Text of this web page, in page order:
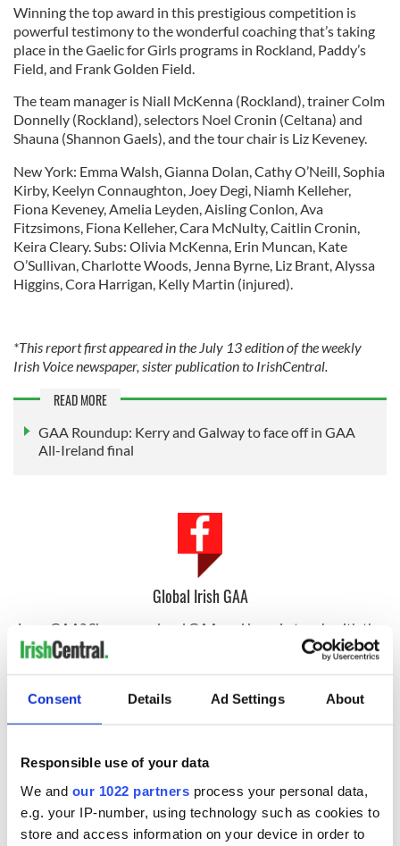
Consent Details Ad Settings About
Responsible use of your data
We and our 1022 partners process your personal data,
e.g. your IP-number, using technology such as cookies to
store and access information on your device in order to
Winning the top award in this prestigious competition is
powerful testimony to the wonderful coaching that’s taking
place in the Gaelic for Girls programs in Rockland, Paddy’s
Field, and Frank Golden Field.
The team manager is Niall McKenna (Rockland), trainer Colm
Donnelly (Rockland), selectors Noel Cronin (Celtana) and
Shauna (Shannon Gaels), and the tour chair is Liz Keveney.
New York: Emma Walsh, Gianna Dolan, Cathy O’Neill, Sophia
Kirby, Keelyn Connaughton, Joey Degi, Niamh Kelleher,
Fiona Keveney, Amelia Leyden, Aisling Conlon, Ava
Fitzsimons, Fiona Kelleher, Cara McNulty, Caitlin Cronin,
Keira Cleary. Subs: Olivia McKenna, Erin Muncan, Kate
O’Sullivan, Charlotte Woods, Jenna Byrne, Liz Brant, Alyssa
Higgins, Cora Harrigan, Kelly Martin (injured).
*This report first appeared in the July 13 edition of the weekly
Irish Voice newspaper, sister publication to IrishCentral.
READ MORE
GAA Roundup: Kerry and Galway to face off in GAA
All-Ireland final
Global Irish GAA
Love GAA? Share your local GAA and keep in touch with the
community around the world on our Global Irish GAA group.
Sign up to IrishCentral's newsletter to stay up-to-date with
everything Irish!
RELATED: New York,Sports GAA,Irish American